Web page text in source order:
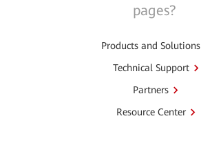
pages?
Products and Solutions
Technical Support
Partners
Resource Center